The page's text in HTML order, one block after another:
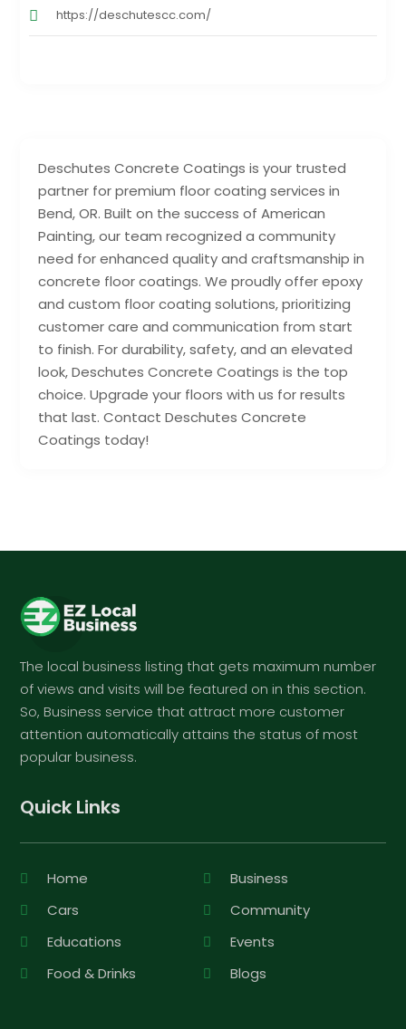
Deschutes Concrete Coatings is your trusted
partner for premium floor coating services in
Bend, OR. Built on the success of American
Painting, our team recognized a community
need for enhanced quality and craftsmanship in
concrete floor coatings. We proudly offer epoxy
and custom floor coating solutions, prioritizing
customer care and communication from start
to finish. For durability, safety, and an elevated
look, Deschutes Concrete Coatings is the top
choice. Upgrade your floors with us for results
that last. Contact Deschutes Concrete
Coatings today!
https://deschutescc.com/
The local business listing that gets maximum number
of views and visits will be featured on in this section.
So, Business service that attract more customer
attention automatically attains the status of most
popular business.
Quick Links
Home
Business
Cars
Community
Educations
Events
Food & Drinks
Blogs